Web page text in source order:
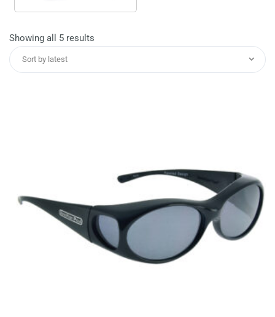
Showing all 5 results
Sort by latest